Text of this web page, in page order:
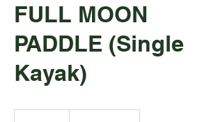
FULL MOON
PADDLE (Single
Kayak)